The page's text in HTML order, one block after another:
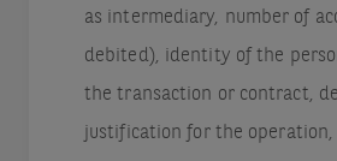
as intermediary, number of
debited), identity of the
the transaction or contract,
justification for the